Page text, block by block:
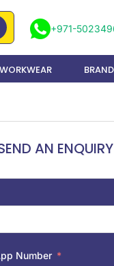
+971-
WORKWEAR
AN ENQUIRY
Number